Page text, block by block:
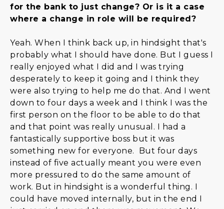
for the bank to just change? Or is it a case
where a change in role will be required?
Yeah. When I think back up, in hindsight that's
probably what I should have done. But I guess I
really enjoyed what I did and I was trying
desperately to keep it going and I think they
were also trying to help me do that. And I went
down to four days a week and I think I was the
first person on the floor to be able to do that
and that point was really unusual. I had a
fantastically supportive boss but it was
something new for everyone. But four days
instead of five actually meant you were even
more pressured to do the same amount of
work. But in hindsight is a wonderful thing. I
could have moved internally, but in the end I